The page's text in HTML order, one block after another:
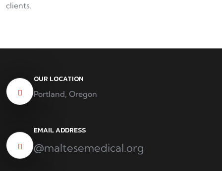
clients.
OUR LOCATION
Portland, Oregon
EMAIL ADDRESS
@maltesemedical.org